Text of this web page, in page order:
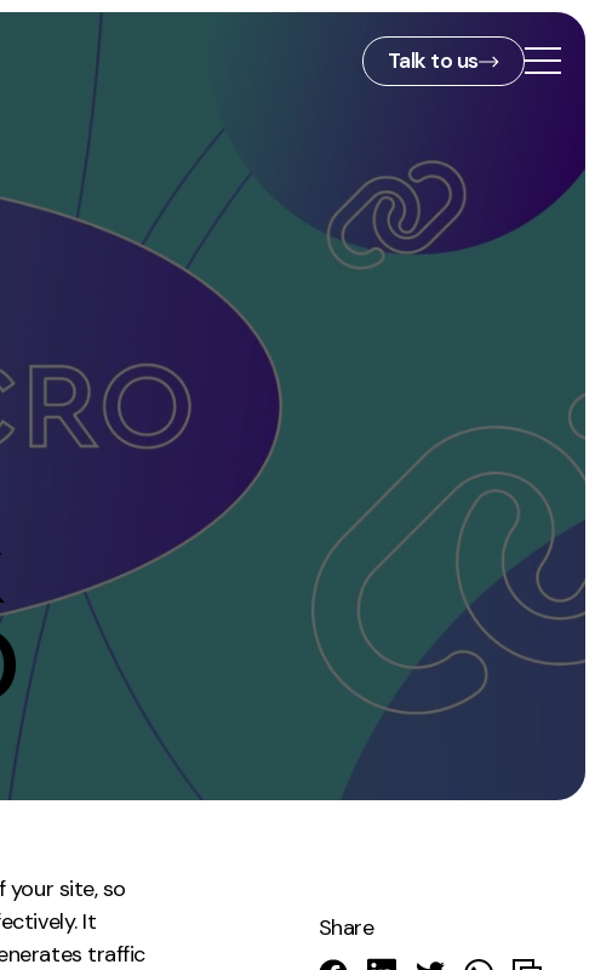
Talk to us
your site, so
It
traffic
Share
2nd Floor,
127 Portland St,
Manchester,
LinkedIn
Instagram
TikTok